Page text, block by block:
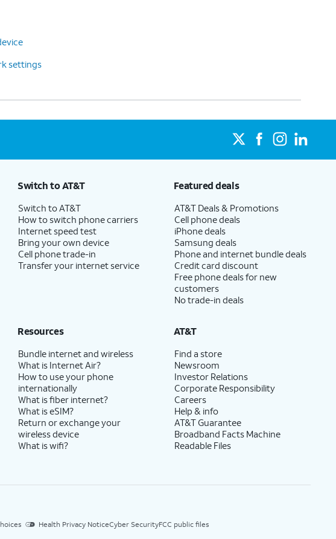
settings
Switch to AT&T
Switch to AT&T
How to switch phone carriers
Internet speed test
Bring your own device
Cell phone trade-in
Transfer your internet service
Featured deals
AT&T Deals & Promotions
Cell phone deals
iPhone deals
Samsung deals
Phone and internet bundle deals
Credit card discount
Free phone deals for new
customers
No trade-in deals
Resources
Bundle internet and wireless
What is Internet Air?
How to use your phone
internationally
What is fiber internet?
What is eSIM?
Return or exchange your
wireless device
What is wifi?
AT&T
Find a store
Newsroom
Investor Relations
Corporate Responsibility
Careers
Help & info
AT&T Guarantee
Broadband Facts Machine
Readable Files
Health Privacy NoticeCyber SecurityFCC public files